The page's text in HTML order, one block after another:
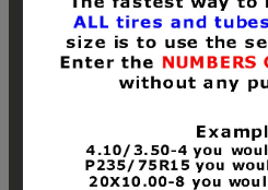
18x8-8
18x8.50-8
18x9.50-8
18x10-8
18x11-8
19x8-8
19x8.50-8
19x9-8